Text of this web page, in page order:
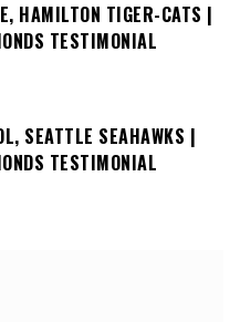
HAMILTON TIGER-CATS |
TESTIMONIAL
SEATTLE SEAHAWKS |
TESTIMONIAL